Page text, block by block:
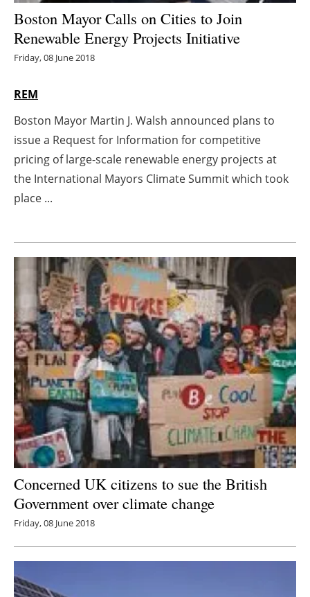
Electric/Hybrid
Interviews
Agenda
Directory
Jobs
Newsletters
Boston Mayor Calls on Cities to Join
Renewable Energy Projects Initiative
Friday, 08 June 2018
REM
Boston Mayor Martin J. Walsh announced plans to
issue a Request for Information for competitive
pricing of large-scale renewable energy projects at
the International Mayors Climate Summit which took
place ...
Concerned UK citizens to sue the British
Government over climate change
Friday, 08 June 2018